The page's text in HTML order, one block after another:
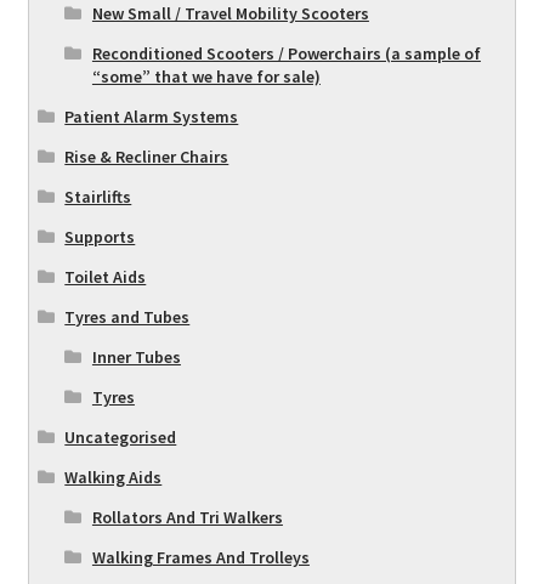
New Small / Travel Mobility Scooters
Reconditioned Scooters / Powerchairs (a sample of
“some” that we have for sale)
Patient Alarm Systems
Rise & Recliner Chairs
Stairlifts
Supports
Toilet Aids
Tyres and Tubes
Inner Tubes
Tyres
Uncategorised
Walking Aids
Rollators And Tri Walkers
Walking Frames And Trolleys